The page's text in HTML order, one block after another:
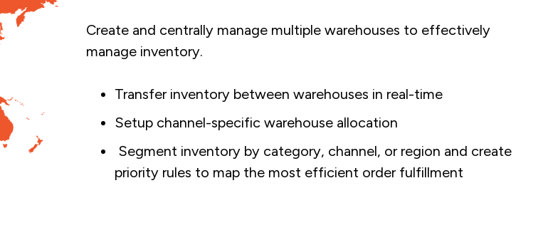
Create and centrally manage multiple warehouses to effectively
manage inventory.
Transfer inventory between warehouses in real-time
Setup channel-specific warehouse allocation
Segment inventory by category, channel, or region and create
priority rules to map the most efficient order fulfillment